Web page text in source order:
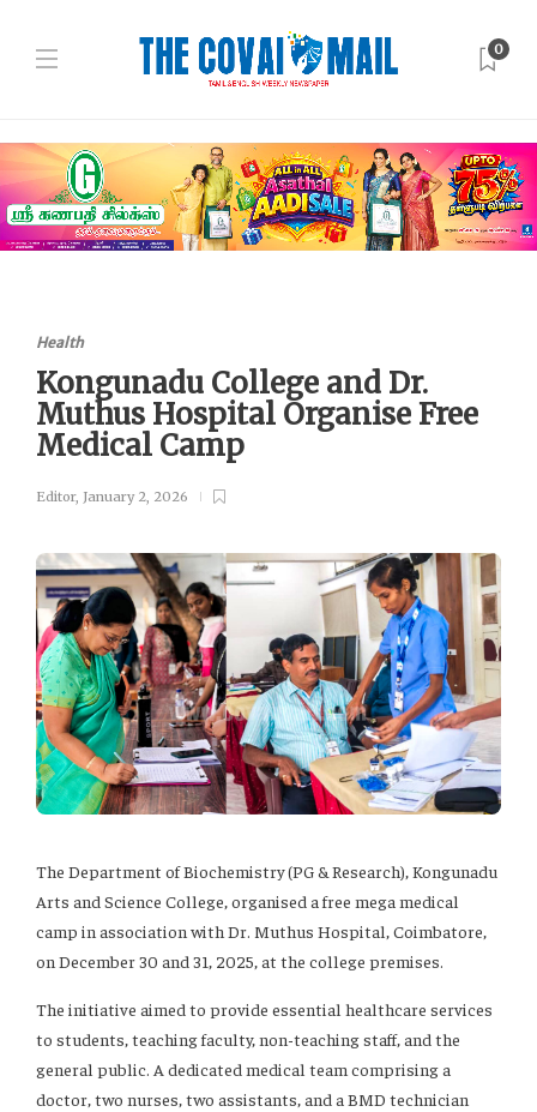
0
Health
Kongunadu College and Dr.
Muthus Hospital Organise Free
Medical Camp
Editor, January 2, 2026
The Department of Biochemistry (PG & Research), Kongunadu
Arts and Science College, organised a free mega medical
camp in association with Dr. Muthus Hospital, Coimbatore,
on December 30 and 31, 2025, at the college premises.
The initiative aimed to provide essential healthcare services
to students, teaching faculty, non-teaching staff, and the
general public. A dedicated medical team comprising a
doctor, two nurses, two assistants, and a BMD technician